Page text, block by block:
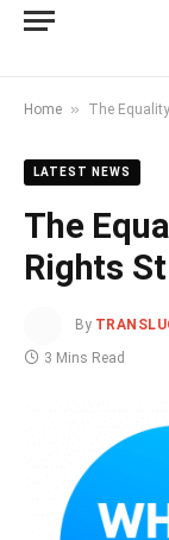
Home » The
LATEST NEWS
The
Rights
By
3 Mins Read